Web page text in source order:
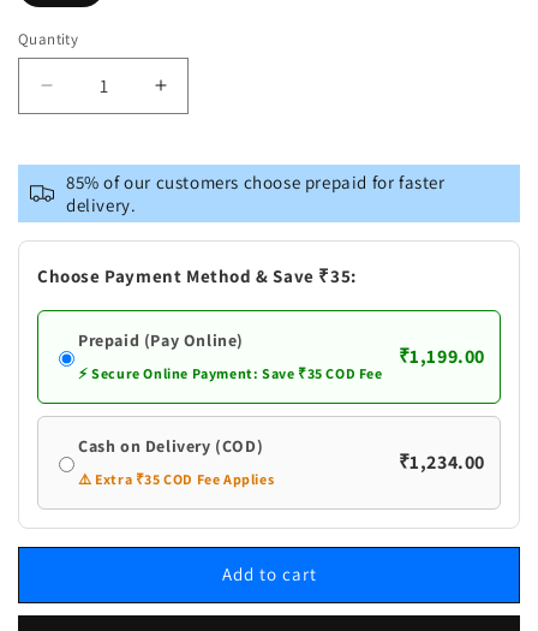
Quantity
Decrease
quantity
Vastramay
Men&#39;s
Dark
Pink
Foil
Increase
quantity
Vastramay
Men&#39;s
Dark
Pink
Foil
85% of our customers choose prepaid for faster
delivery.
Choose Payment Method & Save ₹35:
Prepaid (Pay Online)
⚡ Secure Online Payment: Save ₹35 COD Fee
₹1,199.00
Cash on Delivery (COD)
⚠️ Extra ₹35 COD Fee Applies
₹1,234.00
Add to cart